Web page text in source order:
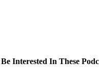
Interested In These